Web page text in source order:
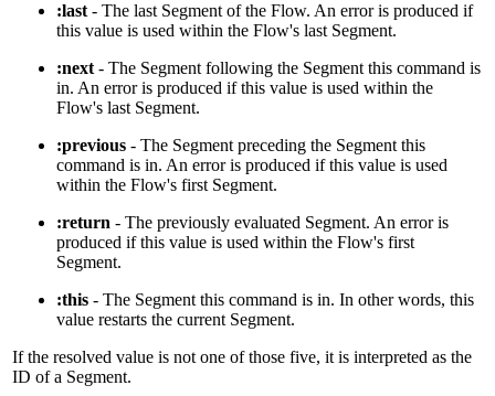
:last - The last Segment of the Flow. An error is produced if
this value is used within the Flow's last Segment.
:next - The Segment following the Segment this command is
in. An error is produced if this value is used within the
Flow's last Segment.
:previous - The Segment preceding the Segment this
command is in. An error is produced if this value is used
within the Flow's first Segment.
:return - The previously evaluated Segment. An error is
produced if this value is used within the Flow's first
Segment.
:this - The Segment this command is in. In other words, this
value restarts the current Segment.
If the resolved value is not one of those five, it is interpreted as the
ID of a Segment.